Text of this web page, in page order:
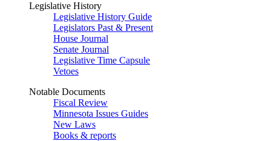
Legislative History
Legislative History Guide
Legislators Past & Present
House Journal
Senate Journal
Legislative Time Capsule
Vetoes
Notable Documents
Fiscal Review
Minnesota Issues Guides
New Laws
Books & reports